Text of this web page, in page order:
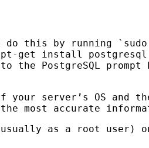
do this by running
get install
PostgreSQL
server’s OS and
most accurate
as a root user)